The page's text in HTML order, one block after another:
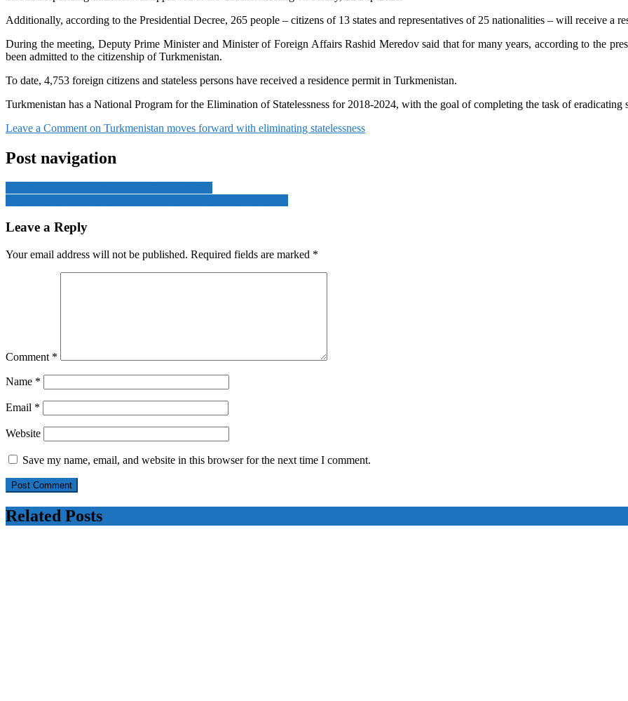
Additionally, according to the Presidential Decree, 265 people – citizens of 13 states and representatives of 25 nationalities – will receive a
During the meeting, Deputy Prime Minister and Minister of Foreign Affairs Rashid Meredov said that for many years, according to the
been admitted to the citizenship of Turkmenistan.
To date, 4,753 foreign citizens and stateless persons have received a residence permit in Turkmenistan.
Turkmenistan has a National Program for the Elimination of Statelessness for 2018-2024, with the goal of completing the task of eradicating
Leave a Comment on Turkmenistan moves forward with eliminating statelessness
Post navigation
Leave a Reply
Your email address will not be published. Required fields are marked *
Comment *
Name *
Email *
Website
Save my name, email, and website in this browser for the next time I comment.
Related Posts